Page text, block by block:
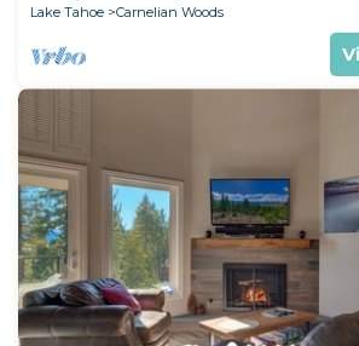
Lake Tahoe
Carnelian Woods